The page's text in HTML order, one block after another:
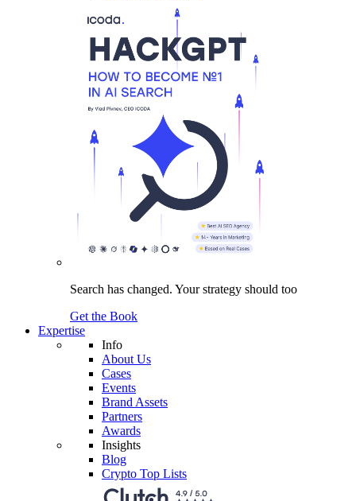
Search has changed. Your strategy should too
Get the Book
Expertise
Info
About Us
Cases
Events
Brand Assets
Partners
Awards
Insights
Blog
Crypto Top Lists